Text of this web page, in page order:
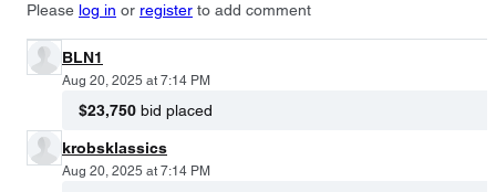
Please log in or register to add comment
BLN1
Aug 20, 2025 at 7:14 PM
$23,750 bid placed
krobsklassics
Aug 20, 2025 at 7:14 PM